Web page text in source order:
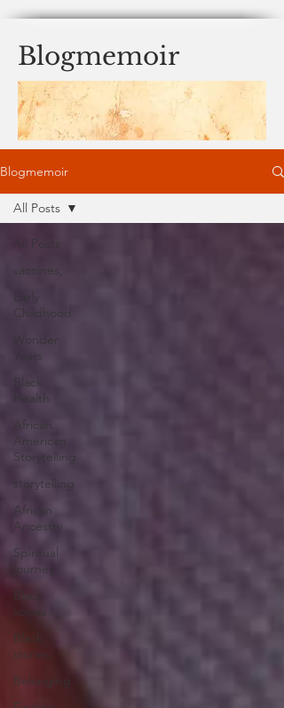
Blogmemoir
Blogmemoir
vaccines,
Early
Childhood
Wonder
Years
Black
Health
African
American
Storytelling
storytelling
African
Ancestry
Spiritual
journey
Black
Black
stories
Belonging
All Posts